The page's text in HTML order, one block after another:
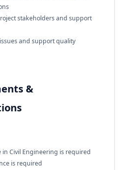
stakeholders and support
and support quality
&
in Civil Engineering is required
is required